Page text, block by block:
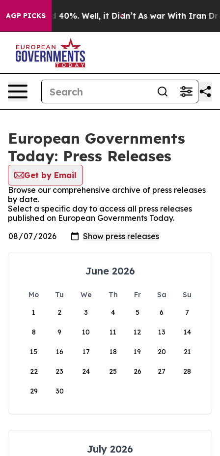
AGP PICKS
Around 40%. Well, it Didn’t As war With Iran
European Governments
Today: Press Releases
Get by Email
Browse our comprehensive archive of press releases
by date.
Select a specific day to access all press releases
published on European Governments Today.
June 2026
Mo Tu We Th Fr Sa
Su
1
2 3 4 5 6 7
8 9 10 11 12 13 14
15 16 17 18 19 20 21
22 23 24 25 26 27 28
29 30
July 2026